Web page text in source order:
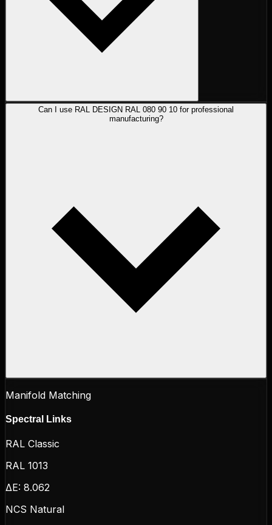
Can I use RAL DESIGN RAL 080 90 10 for professional
manufacturing?
Manifold Matching
Spectral Links
RAL Classic
RAL 1013
ΔE: 8.062
NCS Natural